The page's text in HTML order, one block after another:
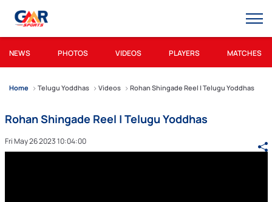
NEWS PHOTOS VIDEOS PLAYERS MATCHES
Home Telugu Yoddhas Videos Rohan Shingade Reel | Telugu Yoddhas
Rohan Shingade Reel | Telugu Yoddhas
Fri May 26 2023 10:04:00